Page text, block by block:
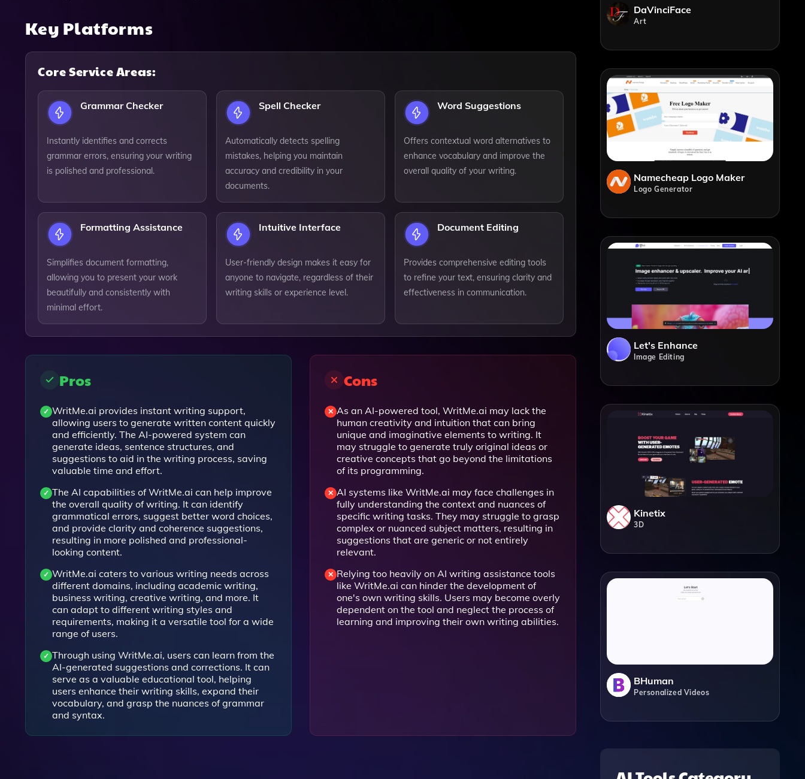
Key Platforms
Core Service Areas:
Grammar Checker
Instantly identifies and corrects
grammar errors, ensuring your writing
is polished and professional.
Spell Checker
Automatically detects spelling
mistakes, helping you maintain
accuracy and credibility in your
documents.
Word Suggestions
Offers contextual word alternatives to
enhance vocabulary and improve the
overall quality of your writing.
Formatting Assistance
Simplifies document formatting,
allowing you to present your work
beautifully and consistently with
minimal effort.
Intuitive Interface
User-friendly design makes it easy for
anyone to navigate, regardless of their
writing skills or experience level.
Document Editing
Provides comprehensive editing tools
to refine your text, ensuring clarity and
effectiveness in communication.
Pros
WritMe.ai provides instant writing support,
allowing users to generate written content quickly
and efficiently. The AI-powered system can
generate ideas, sentence structures, and
suggestions to aid in the writing process, saving
valuable time and effort.
The AI capabilities of WritMe.ai can help improve
the overall quality of writing. It can identify
grammatical errors, suggest better word choices,
and provide clarity and coherence suggestions,
resulting in more polished and professional-
looking content.
WritMe.ai caters to various writing needs across
different domains, including academic writing,
business writing, creative writing, and more. It
can adapt to different writing styles and
requirements, making it a versatile tool for a wide
range of users.
Through using WritMe.ai, users can learn from the
AI-generated suggestions and corrections. It can
serve as a valuable educational tool, helping
users enhance their writing skills, expand their
vocabulary, and grasp the nuances of grammar
and syntax.
Cons
As an AI-powered tool, WritMe.ai may lack the
human creativity and intuition that can bring
unique and imaginative elements to writing. It
may struggle to generate truly original ideas or
creative concepts that go beyond the limitations
of its programming.
AI systems like WritMe.ai may face challenges in
fully understanding the context and nuances of
specific writing tasks. They may struggle to grasp
complex or nuanced subject matters, resulting in
suggestions that are generic or not entirely
relevant.
Relying too heavily on AI writing assistance tools
like WritMe.ai can hinder the development of
one's own writing skills. Users may become overly
dependent on the tool and neglect the process of
learning and improving their own writing abilities.
DaVinciFace
Art
Namecheap Logo Maker
Logo Generator
Let's Enhance
Image Editing
Kinetix
3D
BHuman
Personalized Videos